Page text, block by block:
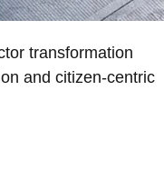
transformation
and citizen-centric